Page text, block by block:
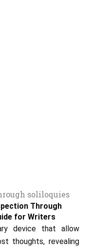
Through
for Writers
device that allow
thoughts, revealing